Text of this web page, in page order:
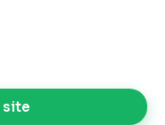
site